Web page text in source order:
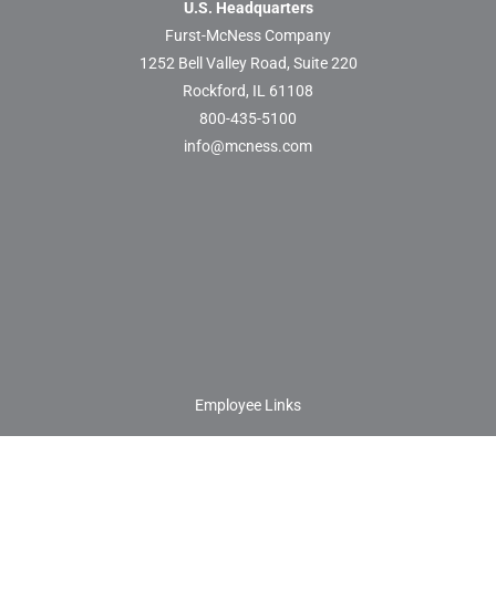
U.S. Headquarters
Furst-McNess Company
1252 Bell Valley Road, Suite 220
Rockford, IL 61108
800-435-5100
info@mcness.com
Employee Links